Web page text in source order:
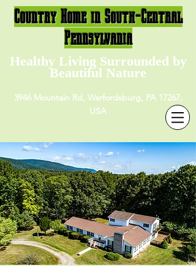
Country Home in South-Central
Pennsylvania
Healthy Living Surrounded by
Beautiful Nature
3946 Mountain Rd, Warfordsburg, PA 17267,
USA